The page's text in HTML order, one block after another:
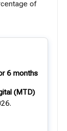
of
6 months
(MTD)